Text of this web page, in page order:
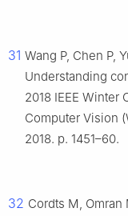
31 Wang P, Chen P,
Understanding
2018 IEEE
Computer Vision
2018. p. 1451–60.
32 Cordts M, Omran